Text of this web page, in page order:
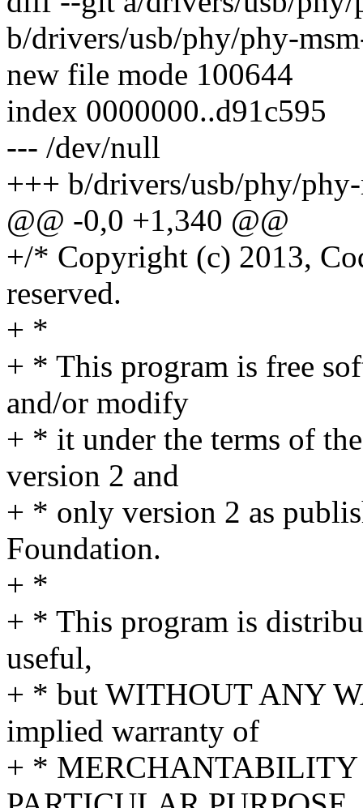
b/drivers/usb/phy/phy-
new file mode 100644
index 0000000..d91c595
--- /dev/null
+++ b/drivers/usb/phy/
@@ -0,0 +1,340 @@
+/* Copyright (c) 2013,
reserved.
+ *
+ * This program is free
and/or modify
+ * it under the terms of
version 2 and
+ * only version 2 as
Foundation.
+ *
+ * This program is
useful,
+ * but WITHOUT ANY
implied warranty of
+ * MERCHANTABILITY